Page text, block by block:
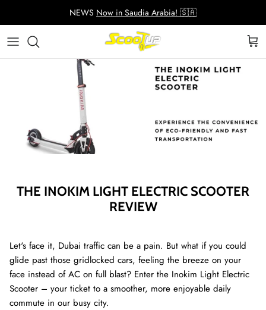
content
NEWS Now in Saudia Arabia! 🇸🇦
Adult Electric Scooters
Quad Scooters (4 wheels)
Second Hand Scooters
Helmets
Scooter Accessories
Mia Accessories
Charger
ScootUp Business
THE INOKIM LIGHT ELECTRIC SCOOTER
REVIEW
Let's face it, Dubai traffic can be a pain. But what if you could
glide past those gridlocked cars, feeling the breeze on your
face instead of AC on full blast? Enter the Inokim Light Electric
Scooter – your ticket to a smoother, more enjoyable daily
commute in our busy city.